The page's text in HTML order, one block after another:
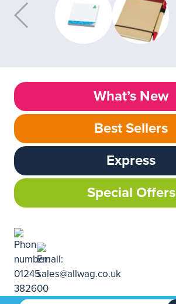
What’s New
Best Sellers
Express
Special Offers